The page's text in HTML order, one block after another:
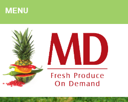
MENU
HOME